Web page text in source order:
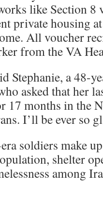
like Section 8
private housing
All voucher
from the VA
Stephanie, a
asked that her
17 months in the
I’ll be ever so
soldiers make
shelter
among